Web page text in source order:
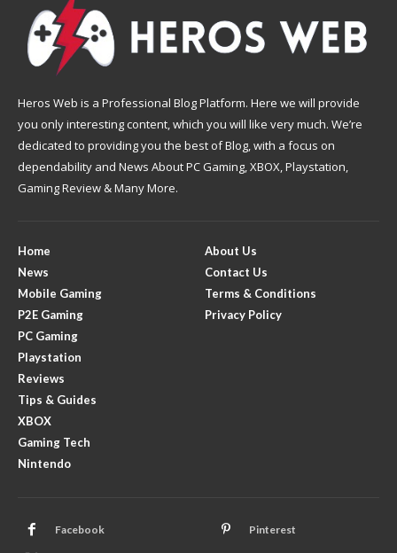
Heros Web is a Professional Blog Platform. Here we will provide
you only interesting content, which you will like very much. We’re
dedicated to providing you the best of Blog, with a focus on
dependability and News About PC Gaming, XBOX, Playstation,
Gaming Review & Many More.
Home
News
Mobile Gaming
P2E Gaming
PC Gaming
Playstation
Reviews
Tips & Guides
XBOX
Gaming Tech
Nintendo
About Us
Contact Us
Terms & Conditions
Privacy Policy
Facebook Pinterest